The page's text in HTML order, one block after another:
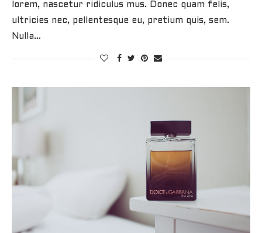
lorem, nascetur ridiculus mus. Donec quam felis,
ultricies nec, pellentesque eu, pretium quis, sem.
Nulla…